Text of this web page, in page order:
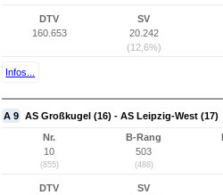
DTV
160.653
SV
20.242
(12,6%)
Infos...
A 9 AS Großkugel (16) - AS Leipzig-West (17)
Nr.
10
(855)
B-Rang
503
(488)
DTV
SV